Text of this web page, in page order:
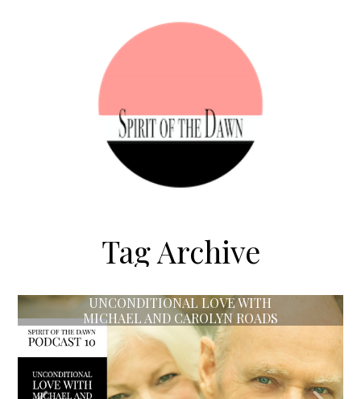
Tag Archive
UNCONDITIONAL LOVE WITH
MICHAEL AND CAROLYN ROADS